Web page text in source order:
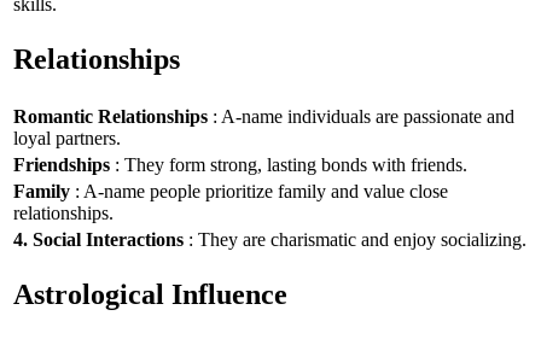
Relationships
Romantic Relationships : A-name individuals are passionate and
loyal partners.
Friendships : They form strong, lasting bonds with friends.
Family : A-name people prioritize family and value close
relationships.
4. Social Interactions : They are charismatic and enjoy socializing.
Astrological Influence